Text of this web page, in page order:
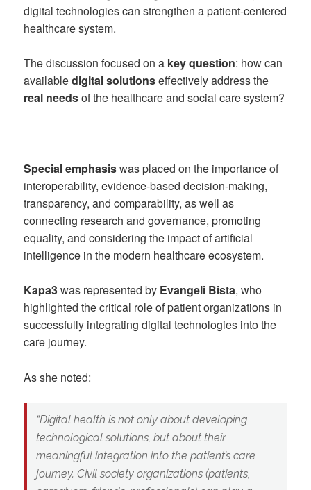
digital technologies can strengthen a patient-centered
healthcare system.
The discussion focused on a key question: how can
availabledigital solutionseffectively address the
real needsof the healthcare and social care system?
Special emphasiswas placed on the importance of
interoperability, evidence-based decision-making,
transparency, and comparability, as well as
connecting research and governance, promoting
equality, and considering the impact of artificial
intelligence in the modern healthcare ecosystem.
Kapa3was represented by Evangeli Bista, who
highlighted the critical role of patient organizations in
successfully integrating digital technologies into the
care journey.
As she noted:
“Digital health is not only about developing
technological solutions, but about their
meaningful integration into the patient’s care
journey. Civil society organizations (patients,